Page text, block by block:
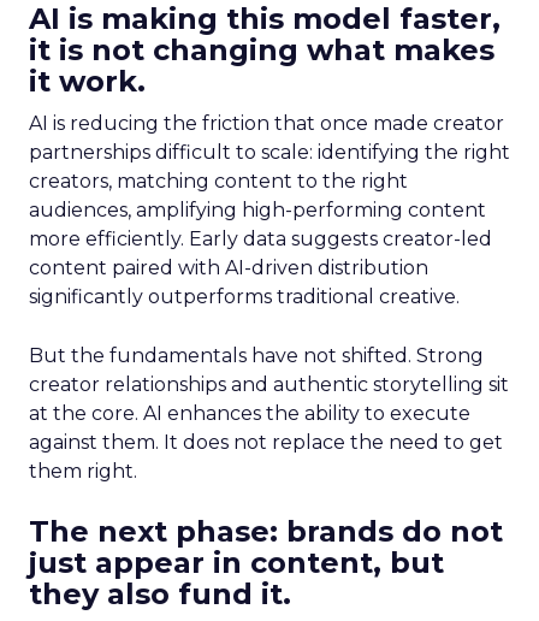
AI is making this model faster,
it is not changing what makes
it work.
AI is reducing the friction that once made creator
partnerships difficult to scale: identifying the right
creators, matching content to the right
audiences, amplifying high-performing content
more efficiently. Early data suggests creator-led
content paired with AI-driven distribution
significantly outperforms traditional creative.
But the fundamentals have not shifted. Strong
creator relationships and authentic storytelling sit
at the core. AI enhances the ability to execute
against them. It does not replace the need to get
them right.
The next phase: brands do not
just appear in content, but
they also fund it.